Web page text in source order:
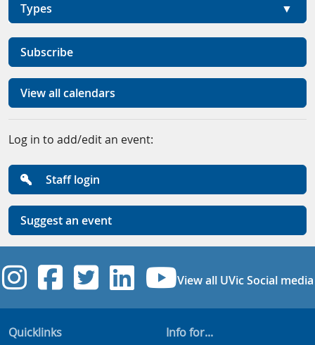
Types
Subscribe
View all calendars
Log in to add/edit an event:
Staff login
Suggest an event
UVic Instagram
UVic Facebook
UVic Twitter
UVicUVic
View all UVic Social media
Quicklinks
Info for...